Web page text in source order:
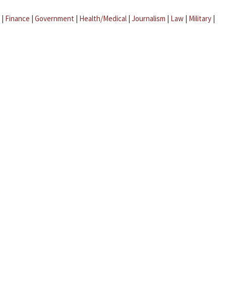
| Finance | Government | Health/Medical | Journalism | Law | Military |